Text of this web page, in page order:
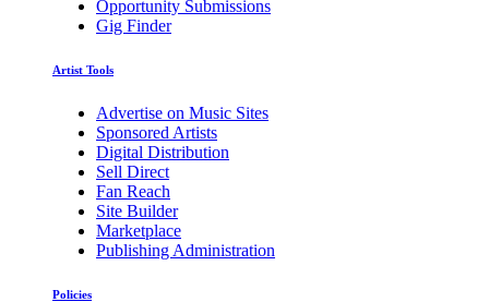
Opportunity Submissions
Gig Finder
Artist Tools
Advertise on Music Sites
Sponsored Artists
Digital Distribution
Sell Direct
Fan Reach
Site Builder
Marketplace
Publishing Administration
Policies